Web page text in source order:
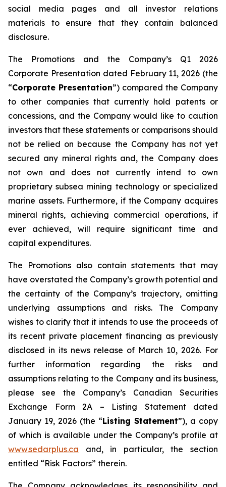
social media pages and all investor relations
materials to ensure that they contain balanced
disclosure.
The Promotions and the Company’s Q1 2026
Corporate Presentation dated February 11, 2026 (the
“Corporate Presentation”) compared the Company
to other companies that currently hold patents or
concessions, and the Company would like to caution
investors that these statements or comparisons should
not be relied on because the Company has not yet
secured any mineral rights and, the Company does
not own and does not currently intend to own
proprietary subsea mining technology or specialized
marine assets. Furthermore, if the Company acquires
mineral rights, achieving commercial operations, if
ever achieved, will require significant time and
capital expenditures.
The Promotions also contain statements that may
have overstated the Company’s growth potential and
the certainty of the Company’s trajectory, omitting
underlying assumptions and risks. The Company
wishes to clarify that it intends to use the proceeds of
its recent private placement financing as previously
disclosed in its news release of March 10, 2026. For
further information regarding the risks and
assumptions relating to the Company and its business,
please see the Company’s Canadian Securities
Exchange Form 2A – Listing Statement dated
January 19, 2026 (the “Listing Statement”), a copy
of which is available under the Company’s profile at
www.sedarplus.ca and, in particular, the section
entitled “Risk Factors” therein.